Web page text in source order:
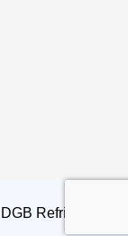
Refrigeration